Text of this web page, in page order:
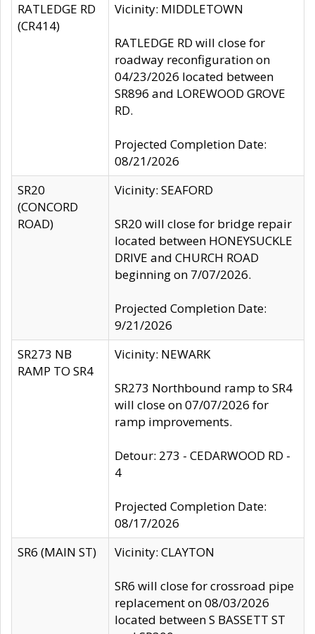
RATLEDGE RD
(CR414)
Vicinity: MIDDLETOWN
RATLEDGE RD will close for
roadway reconfiguration on
04/23/2026 located between
SR896 and LOREWOOD GROVE
RD.
Projected Completion Date:
08/21/2026
SR20
(CONCORD
ROAD)
Vicinity: SEAFORD
SR20 will close for bridge repair
located between HONEYSUCKLE
DRIVE and CHURCH ROAD
beginning on 7/07/2026.
Projected Completion Date:
9/21/2026
SR273 NB
RAMP TO SR4
Vicinity: NEWARK
SR273 Northbound ramp to SR4
will close on 07/07/2026 for
ramp improvements.
Detour: 273 - CEDARWOOD RD -
4
Projected Completion Date:
08/17/2026
SR6 (MAIN ST)
Vicinity: CLAYTON
SR6 will close for crossroad pipe
replacement on 08/03/2026
located between S BASSETT ST